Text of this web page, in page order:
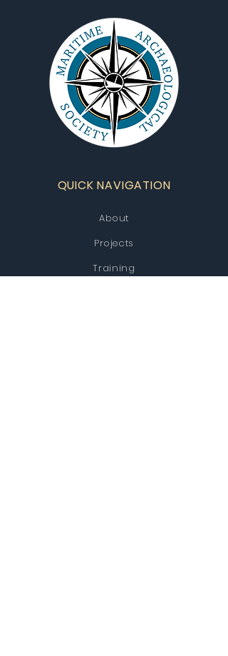
QUICK NAVIGATION
About
Projects
Training